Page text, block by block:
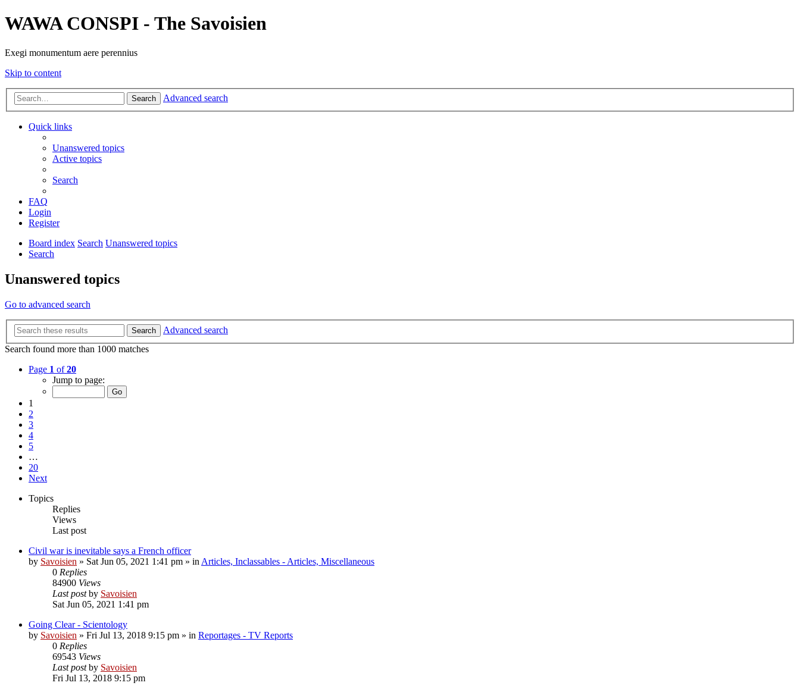
WAWA CONSPI - The Savoisien
Exegi monumentum aere perennius
Skip to content
Search Advanced search
Quick links
Unanswered topics
Active topics
Search
FAQ
Login
Register
Board index Search Unanswered topics
Search
Unanswered topics
Go to advanced search
Search
Advanced search
Search found more than 1000 matches
Page 1 of20
Jump to page:
1
2
3
4
5
…
20
Next
Topics
Replies
Views
Last post
Civil war is inevitable says a French officer
by Savoisien » Sat Jun 05, 2021 1:41 pm » in Articles, Inclassables - Articles, Miscellaneous
0 Replies
84900 Views
Last postby Savoisien
Sat Jun 05, 2021 1:41 pm
Going Clear - Scientology
by Savoisien » Fri Jul 13, 2018 9:15 pm » in Reportages - TV Reports
0 Replies
69543 Views
Last postby Savoisien
Fri Jul 13, 2018 9:15 pm